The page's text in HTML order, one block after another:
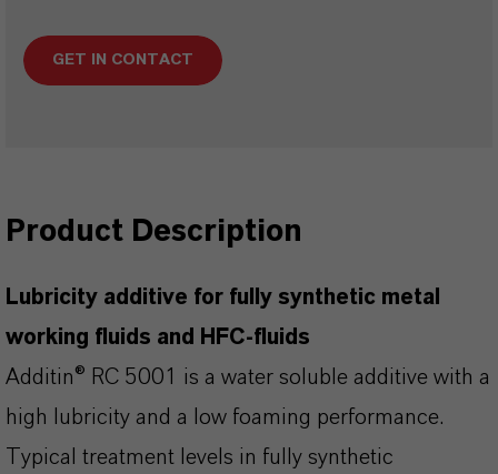
GET IN CONTACT
Product Description
Lubricity additive for fully synthetic metal
working fluids and HFC-fluids
Additin® RC 5001 is a water soluble additive with a
high lubricity and a low foaming performance.
Typical treatment levels in fully synthetic